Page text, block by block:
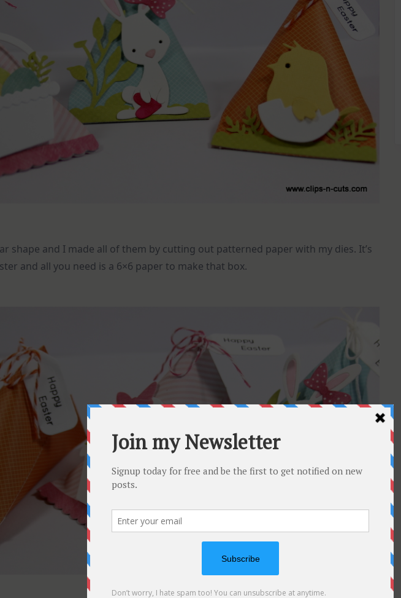
shape and I made all of them by cutting out patterned paper with my dies. It’s
and all you need is a 6×6 paper to make that box.